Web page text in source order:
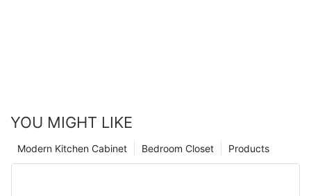
YOU MIGHT LIKE
Products
Bedroom Closet
Modern Kitchen Cabinet